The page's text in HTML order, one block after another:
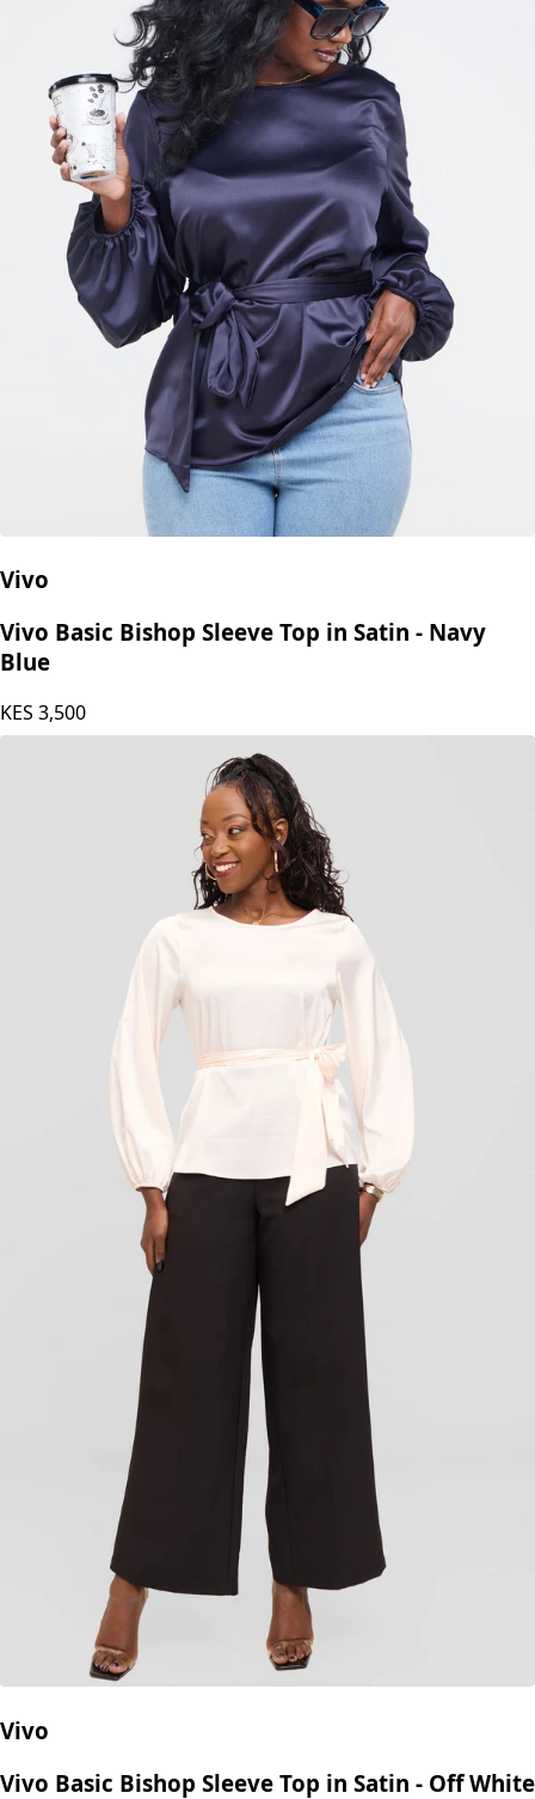
Vivo
Vivo Basic Bishop Sleeve Top in Satin - Navy
Blue
KES 3,500
Vivo
Vivo Basic Bishop Sleeve Top in Satin - Off White